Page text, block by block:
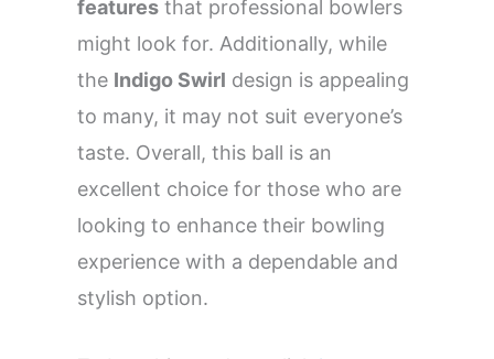
features that professional bowlers
might look for. Additionally, while
the Indigo Swirl design is appealing
to many, it may not suit everyone’s
taste. Overall, this ball is an
excellent choice for those who are
looking to enhance their bowling
experience with a dependable and
stylish option.